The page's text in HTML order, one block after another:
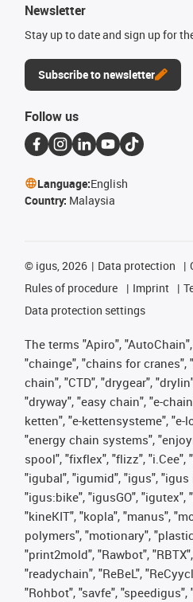
Newsletter
Stay up to date and sign up for
Subscribe to newsletter
Follow us
Language:English
Country: Malaysia
© igus, 2026 Data protection
Rules of procedure
Imprint
Data protection settings
The terms "Apiro",
"chainge", "chains for cranes",
chain", "CTD", "drygear",
"dryway", "easy chain", "e-
ketten", "e-kettensysteme", "e-
"energy chain systems",
spool", "fixflex", "flizz", "i.Cee",
"igubal", "igumid", "igus",
"igus:bike", "igusGO", "igutex",
"kineKIT", "kopla", "manus",
polymers", "motionary",
"print2mold", "Rawbot",
"readychain", "ReBeL",
"Rohbot", "savfe",